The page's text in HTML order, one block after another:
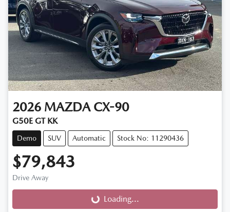
2026 MAZDA CX-90
G50E GT KK
Demo SUV Automatic Stock No: 11290436
$79,843
Drive Away
Loading...
Loading...